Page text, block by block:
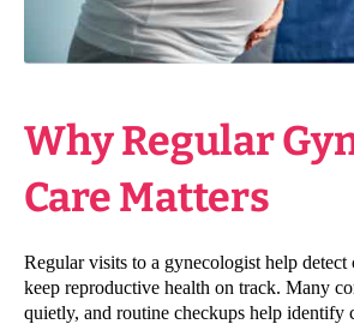
Why Regular
Care Matters
Regular visits to a gynecologist help detect
keep reproductive health on track. Many
quietly, and routine checkups help identify